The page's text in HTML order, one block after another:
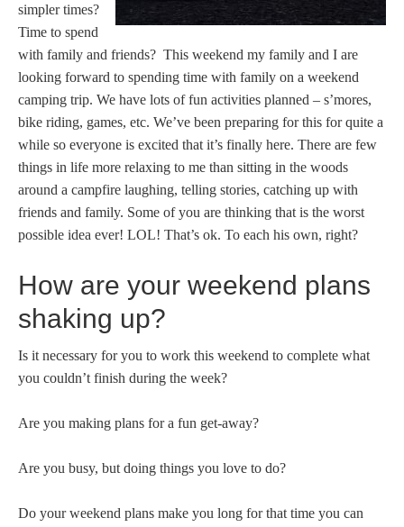
simpler times?
Time to spend
with family and friends? This weekend my family and I are
looking forward to spending time with family on a weekend
camping trip. We have lots of fun activities planned – s’mores,
bike riding, games, etc. We’ve been preparing for this for quite a
while so everyone is excited that it’s finally here. There are few
things in life more relaxing to me than sitting in the woods
around a campfire laughing, telling stories, catching up with
friends and family. Some of you are thinking that is the worst
possible idea ever! LOL! That’s ok. To each his own, right?
How are your weekend plans
shaking up?
Is it necessary for you to work this weekend to complete what
you couldn’t finish during the week?
Are you making plans for a fun get-away?
Are you busy, but doing things you love to do?
Do your weekend plans make you long for that time you can